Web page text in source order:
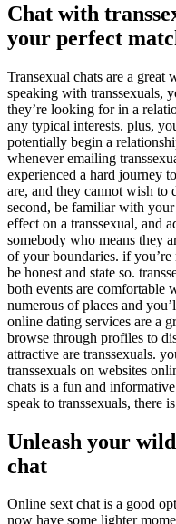
Chat with
your perfect
Transexual chats are a
speaking with transsexuals,
they’re looking for in a
any typical interests. plus,
potentially begin a
whenever emailing
experienced a hard journey
are, and they cannot wish to
second, be familiar with
effect on a transsexual, and
somebody who means they
of your boundaries. if
be honest and state so.
both events are comfortable
numerous of places and
online dating services are a
browse through profiles to
attractive are transsexuals.
transsexuals on websites
chats is a fun and
speak to transsexuals, there
Unleash your
chat
Online sext chat is a good
now have some lighter